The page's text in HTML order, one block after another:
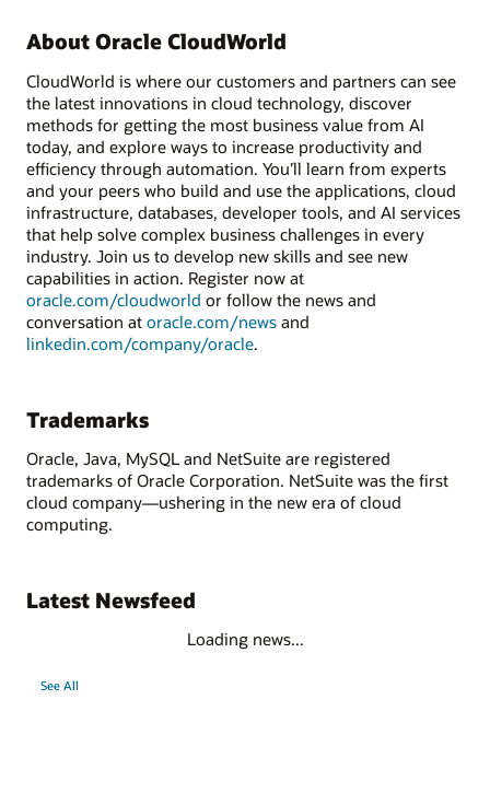
About Oracle CloudWorld
CloudWorld is where our customers and partners can see
the latest innovations in cloud technology, discover
methods for getting the most business value from AI
today, and explore ways to increase productivity and
efficiency through automation. You’ll learn from experts
and your peers who build and use the applications, cloud
infrastructure, databases, developer tools, and AI services
that help solve complex business challenges in every
industry. Join us to develop new skills and see new
capabilities in action. Register now at
oracle.com/cloudworld or follow the news and
conversation at oracle.com/news and
linkedin.com/company/oracle.
Trademarks
Oracle, Java, MySQL and NetSuite are registered
trademarks of Oracle Corporation. NetSuite was the first
cloud company—ushering in the new era of cloud
computing.
Latest Newsfeed
Loading news...
See All